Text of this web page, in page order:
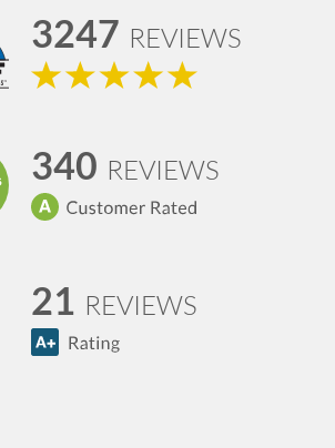
3247 REVIEWS
340 REVIEWS
21 REVIEWS